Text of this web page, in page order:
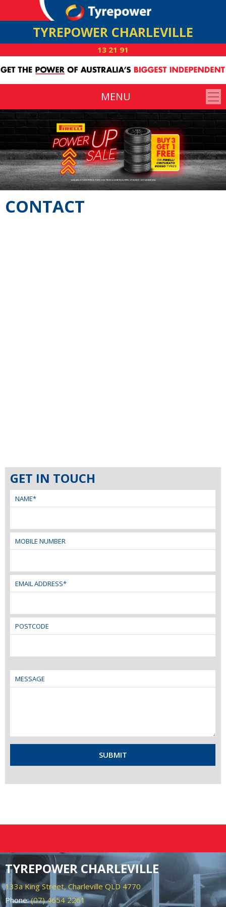
TYREPOWER CHARLEVILLE
13 21 91
MENU
CONTACT
GET IN TOUCH
NAME*
MOBILE NUMBER
EMAIL ADDRESS*
POSTCODE
MESSAGE
TYREPOWER CHARLEVILLE
133a King Street, Charleville QLD 4770
Phone:(07) 4654 2261